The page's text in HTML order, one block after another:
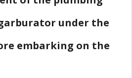
under the
embarking on the